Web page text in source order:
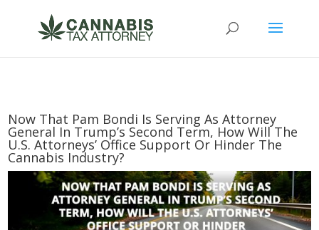
Now That Pam Bondi Is Serving As Attorney
General In Trump’s Second Term, How Will The
U.S. Attorneys’ Office Support Or Hinder The
Cannabis Industry?